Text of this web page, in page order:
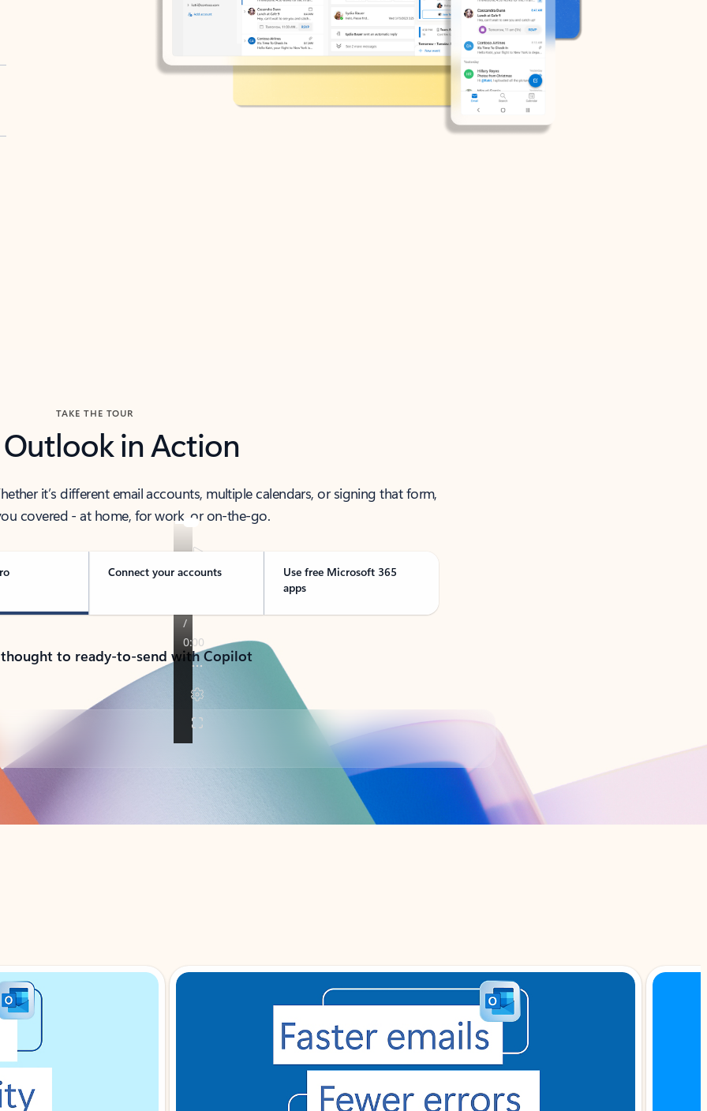
TAKE THE TOUR
Outlook in Action
it’s different email accounts, multiple calendars, or signing that form,
covered - at home, for work, or on-the-go.
Connect your accounts
Use free Microsoft 365
apps
to ready-to-send with Copilot